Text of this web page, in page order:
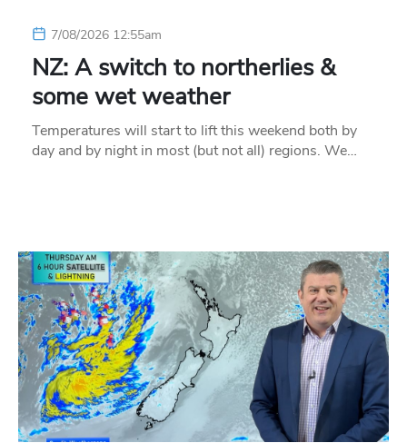
7/08/2026 12:55am
NZ: A switch to northerlies &
some wet weather
Temperatures will start to lift this weekend both by
day and by night in most (but not all) regions. We…